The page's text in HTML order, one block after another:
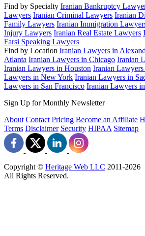
Find by Specialty Iranian Bankruptcy
Lawyers Iranian Criminal Lawyers Iranian
Family Lawyers Iranian Immigration
Injury Lawyers Iranian Real Estate Lawyers
Farsi Speaking Lawyers
Find by Location Iranian Lawyers in
Atlanta Iranian Lawyers in Chicago Iranian
Iranian Lawyers in Houston Iranian Lawyers
Lawyers in New York Iranian Lawyers in
Lawyers in San Francisco Iranian Lawyers
Sign Up for Monthly Newsletter
About Contact Pricing Become an Affiliate
Terms Disclaimer Security HIPAA Sitemap
Copyright © Heritage Web LLC 2011-2026
All Rights Reserved.